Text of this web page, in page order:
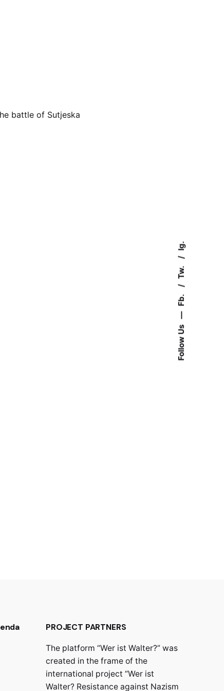
Follow Us
Fb.
Tw.
Ig.
battle of Sutjeska
PROJECT PARTNERS
The platform “Wer ist Walter?” was
created in the frame of the
international project “Wer ist
Walter? Resistance against Nazism